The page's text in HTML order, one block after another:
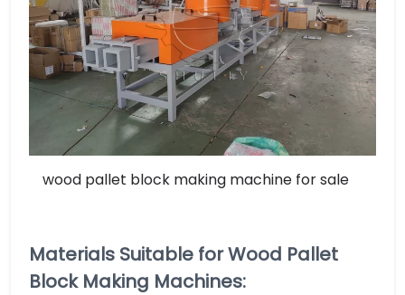
wood pallet block making machine for sale
Materials Suitable for Wood Pallet
Block Making Machines: